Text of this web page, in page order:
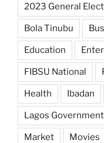
2023 General
Bola Tinubu
Education
FIBSU National
Health Ibadan
Lagos Government
Market Movies